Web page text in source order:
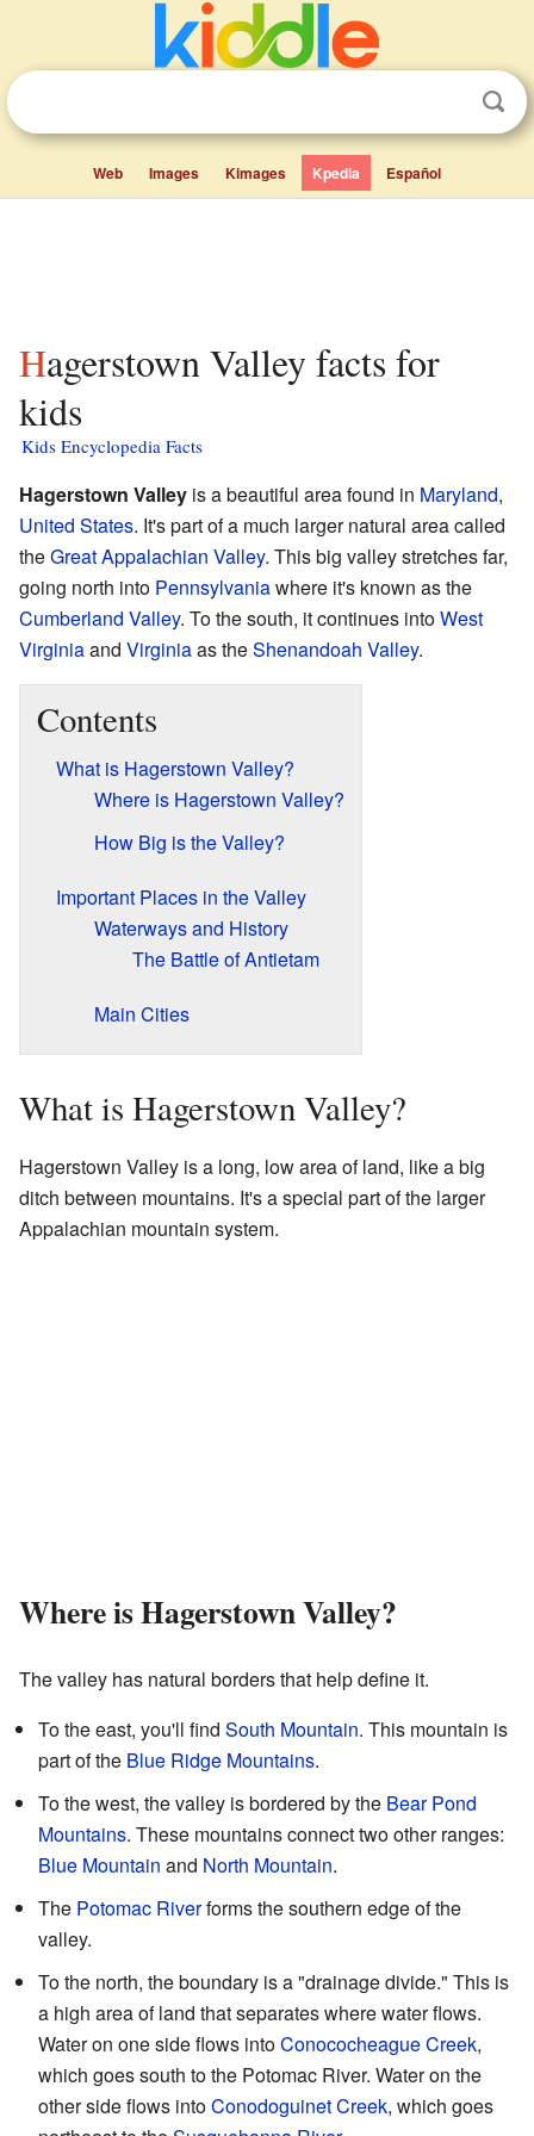
Web Images Kimages Kpedia Español
Hagerstown Valley facts for
kids
Kids Encyclopedia Facts
Hagerstown Valley is a beautiful area found in Maryland,
United States. It's part of a much larger natural area called
theGreat Appalachian Valley. This big valley stretches far,
going north into Pennsylvaniawhere it's known as the
Cumberland Valley. To the south, it continues intoWest
Virginiaand Virginiaas theShenandoah Valley.
Contents
What is Hagerstown Valley?
Where is Hagerstown Valley?
How Big is the Valley?
Important Places in the Valley
Waterways and History
The Battle of Antietam
Main Cities
What is Hagerstown Valley?
Hagerstown Valley is a long, low area of land, like a big
ditch between mountains. It's a special part of the larger
Appalachian mountain system.
Where is Hagerstown Valley?
The valley has natural borders that help define it.
To the east, you'll find South Mountain. This mountain is
part of the Blue Ridge Mountains.
To the west, the valley is bordered by the Bear Pond
Mountains. These mountains connect two other ranges:
Blue Mountain and North Mountain.
The Potomac Riverforms the southern edge of the
valley.
To the north, the boundary is a "drainage divide." This is
a high area of land that separates where water flows.
Water on one side flows intoConococheague Creek,
which goes south to the Potomac River. Water on the
other side flows intoConodoguinet Creek, which goes